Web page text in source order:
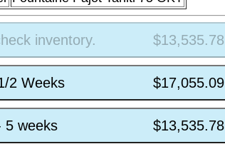
inventory. $13,535.78
2 Weeks $17,055.09
5 weeks $13,535.78